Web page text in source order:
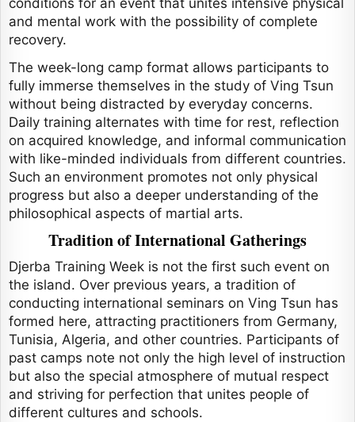
conditions for an event that unites intensive physical
and mental work with the possibility of complete
recovery.
The week-long camp format allows participants to
fully immerse themselves in the study of Ving Tsun
without being distracted by everyday concerns.
Daily training alternates with time for rest, reflection
on acquired knowledge, and informal communication
with like-minded individuals from different countries.
Such an environment promotes not only physical
progress but also a deeper understanding of the
philosophical aspects of martial arts.
Tradition of International Gatherings
Djerba Training Week is not the first such event on
the island. Over previous years, a tradition of
conducting international seminars on Ving Tsun has
formed here, attracting practitioners from Germany,
Tunisia, Algeria, and other countries. Participants of
past camps note not only the high level of instruction
but also the special atmosphere of mutual respect
and striving for perfection that unites people of
different cultures and schools.